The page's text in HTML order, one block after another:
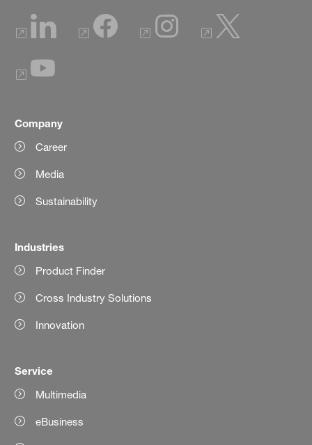
Company
Career
Media
Sustainability
Industries
Product Finder
Cross Industry Solutions
Innovation
Service
Multimedia
eBusiness